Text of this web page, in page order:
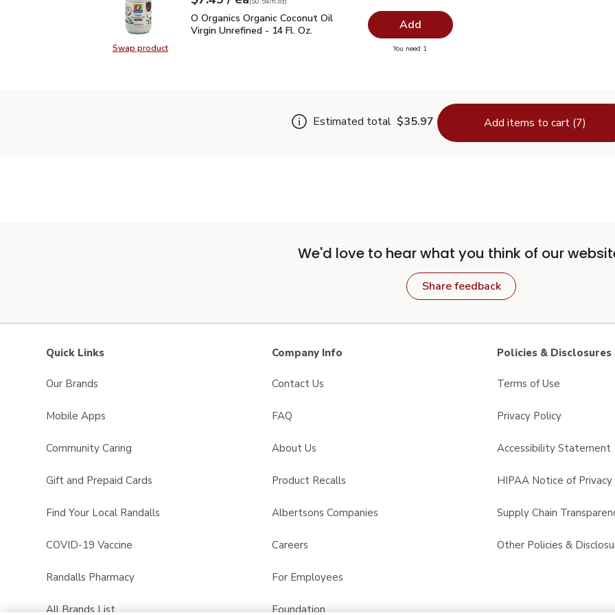
Swap productSwap product, O Organics Organic Coconut Oil Virgin Unrefined - 14 Fl. Oz.
O Organics Organic Coconut Oil Virgin Unrefined - 14 Fl. Oz.
O Organics Organic Coconut Oil
Virgin Unrefined - 14 Fl. Oz.
Add
You need 1you have 0 selected
Estimated total $35.97 Add items to cart (7)
We'd love to hear what you think of our
Share feedback
Quick Links
Our Brands
Mobile Apps
Community Caring
Gift and Prepaid Cards
Find Your Local Randalls
COVID-19 Vaccine
Randalls Pharmacy
All Brands List
Company Info
Contact Us
FAQ
About Us
Product Recalls
Albertsons Companies
Careers
For Employees
Foundation
Policies & Disclosures
Terms of Use
Privacy Policy
Accessibility Statement
HIPAA Notice of Privacy
Supply Chain
Other Policies &